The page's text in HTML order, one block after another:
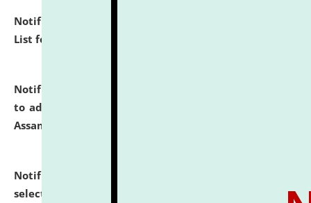
Notification dated: July 29, 2026,
List for the Academic Year 2026-27.
Notification dated: July 28, 2026,
to admission against the vacant P.G. seats at NLUJA,
Assam.
Notification dated: July 28, 2026,
selected for admission to the U.G. Course against